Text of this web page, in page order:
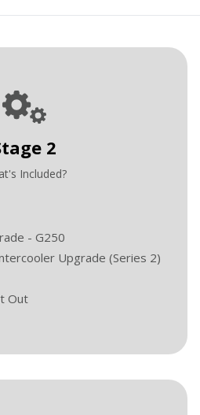
2
Included?
- G250
Upgrade (Series 2)
Out